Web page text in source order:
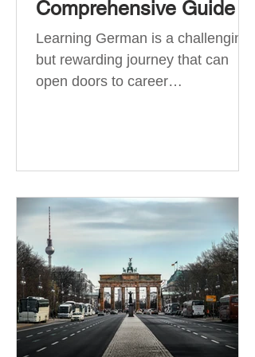
Comprehensive Guide
Learning German is a challenging
but rewarding journey that can
open doors to career